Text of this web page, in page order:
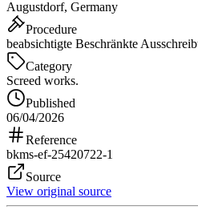
Augustdorf, Germany
Procedure
beabsichtigte Beschränkte
Category
Screed works.
Published
06/04/2026
Reference
bkms-ef-25420722-1
Source
View original source